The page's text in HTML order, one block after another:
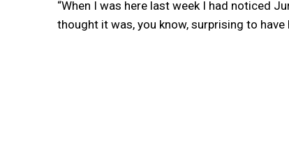
“When I was here last week I had noticed
thought it was, you know, surprising to